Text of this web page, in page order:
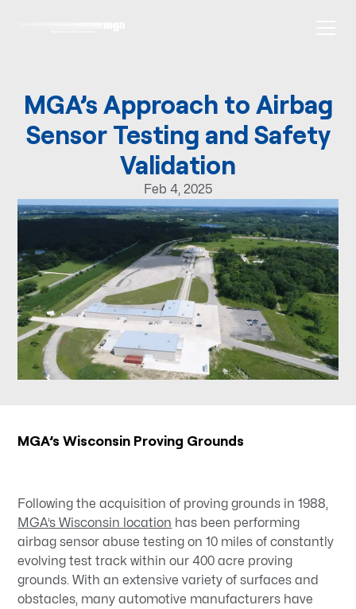
MGA’s Approach to Airbag
Sensor Testing and Safety
Validation
Feb 4, 2025
MGA’s Wisconsin Proving Grounds
Following the acquisition of proving grounds in 1988,
MGA’s Wisconsin location has been performing
airbag sensor abuse testing on 10 miles of constantly
evolving test track within our 400 acre proving
grounds. With an extensive variety of surfaces and
obstacles, many automotive manufacturers have